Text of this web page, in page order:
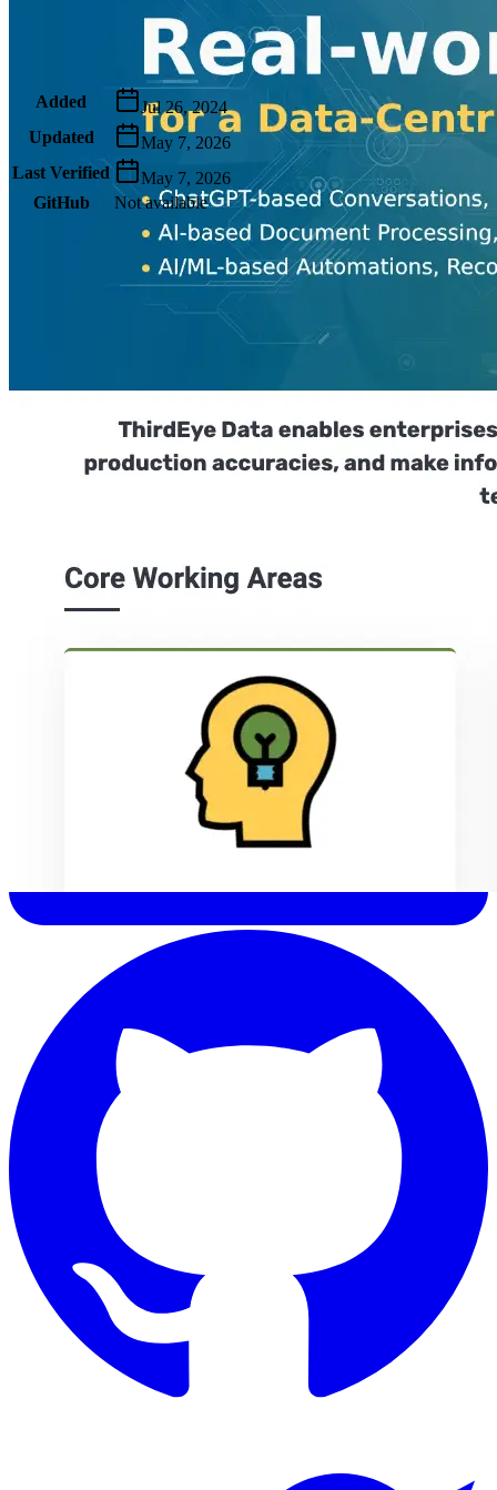
Added
Jul 26, 2024
Updated
May 7, 2026
Last Verified
May 7, 2026
GitHub
Not available
AIProduct.Engineer
Building the next generation of AI product developers through
expert-led courses and a thriving learning community.